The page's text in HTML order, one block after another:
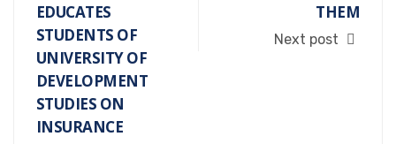
EDUCATES
STUDENTS OF
UNIVERSITY OF
DEVELOPMENT
STUDIES ON
INSURANCE
THEM
Next post